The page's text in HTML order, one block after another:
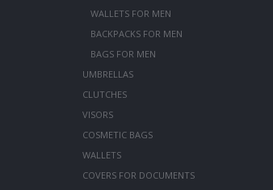
WALLETS FOR MEN
BACKPACKS FOR MEN
BAGS FOR MEN
UMBRELLAS
CLUTCHES
VISORS
COSMETIC BAGS
WALLETS
COVERS FOR DOCUMENTS